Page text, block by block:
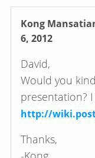
Kong
6, 2012
David,
Would you
http://
Thanks,